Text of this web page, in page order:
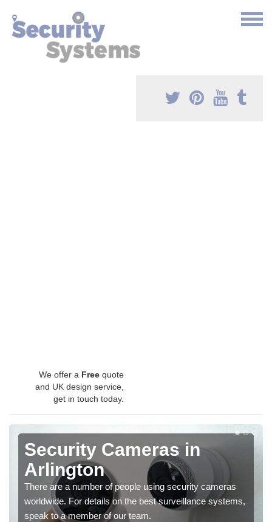
We offer a Free quote
and UK design service,
get in touch today.
Security Cameras in
Arlington
There are a number of people using security cameras
worldwide. For details on the best surveillance systems,
speak to a member of our team.